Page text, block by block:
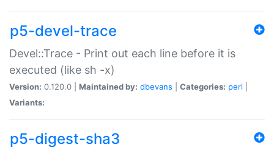
p5-devel-trace
Devel::Trace - Print out each line before it is
executed (like sh -x)
Version: 0.120.0 | Maintained by: dbevans Categories: perl
Variants:
p5-digest-sha3